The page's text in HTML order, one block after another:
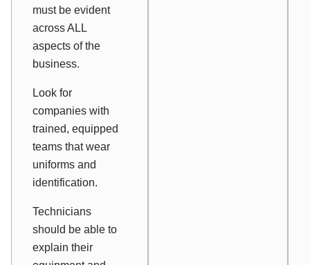
must be evident
across ALL
aspects of the
business.
Look for
companies with
trained, equipped
teams that wear
uniforms and
identification.
Technicians
should be able to
explain their